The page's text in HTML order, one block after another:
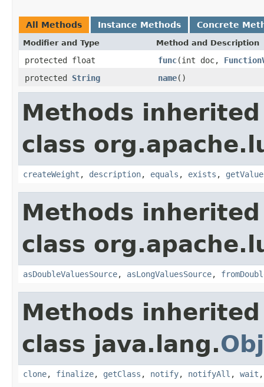
All Methods Instance Methods Concrete
Modifier and Type Method and Description
protected float func(int doc,
protected String name()
Methods
class
createWeight , description, equals , exists ,
Methods
class
asDoubleValuesSource, asLongValuesSource,
Methods
class java.lang.
clone, finalize, getClass , notify, notifyAll , wait